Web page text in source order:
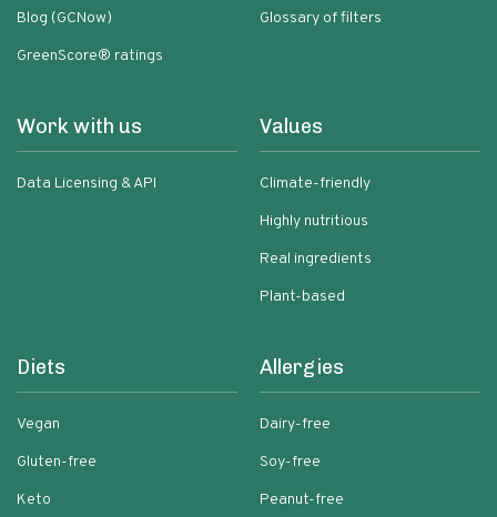
Blog (GCNow)
GreenScore® ratings
Glossary of filters
Work with us
Data Licensing & API
Values
Climate-friendly
Highly nutritious
Real ingredients
Plant-based
Diets
Vegan
Gluten-free
Keto
Allergies
Dairy-free
Soy-free
Peanut-free